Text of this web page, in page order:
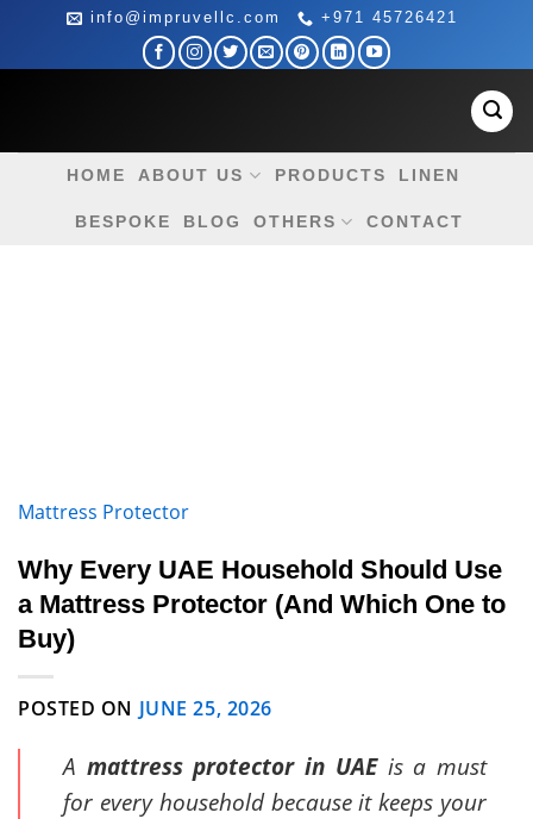
content
info@impruvellc.com +971 45726421
HOME ABOUT US PRODUCTS LINEN
BESPOKE BLOG OTHERS CONTACT
Mattress Protector
Why Every UAE Household Should Use
a Mattress Protector (And Which One to
Buy)
POSTED ON JUNE 25, 2026
A mattress protector in UAE is a must
for every household because it keeps your